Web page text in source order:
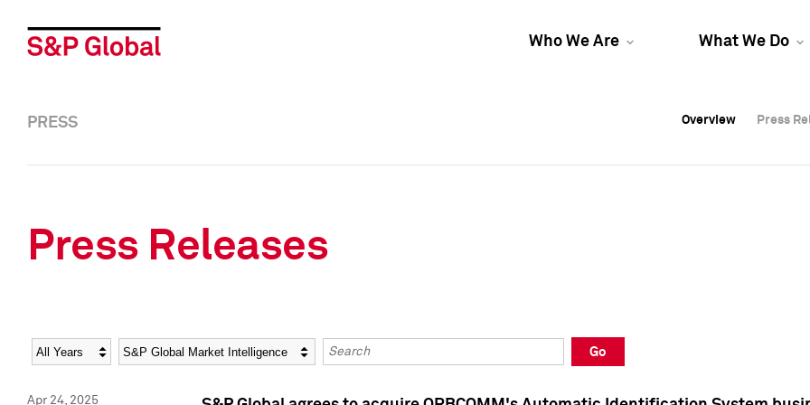
Who We Are What We Do
Overview Press
Overview Press
PRESS Overview Press
Press Releases
Year Category Keywords
Go
Apr 24, 2025